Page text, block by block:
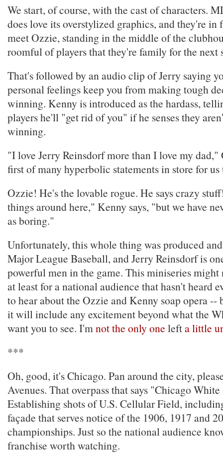
We start, of course, with the cast of characters.
does love its overstylized graphics, and they're in
meet Ozzie, standing in the middle of the
roomful of players that they're family for the next
That's followed by an audio clip of Jerry saying
personal feelings keep you from making tough
winning. Kenny is introduced as the hardass,
players he'll "get rid of you" if he senses they
winning.
"I love Jerry Reinsdorf more than I love my dad,"
first of many hyperbolic statements in store for
Ozzie! He's the lovable rogue. He says crazy
things around here," Kenny says, "but we have
as boring."
Unfortunately, this whole thing was produced
Major League Baseball, and Jerry Reinsdorf is
powerful men in the game. This miniseries
at least for a national audience that hasn't heard
to hear about the Ozzie and Kenny soap opera --
it will include any excitement beyond what the
want you to see. I'mnot the only one lefta little
***
Oh, good, it's Chicago. Pan around the city,
Avenues. That overpass that says "Chicago
Establishing shots of U.S. Cellular Field,
façade that serves notice of the 1906, 1917 and
championships. Just so the national audience
franchise worth watching.